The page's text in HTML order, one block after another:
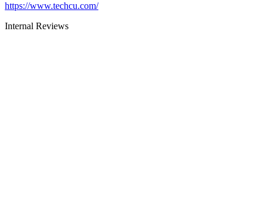
https://www.techcu.com/
Internal Reviews